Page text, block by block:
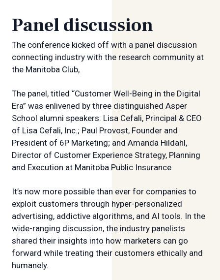
Panel discussion
The conference kicked off with a panel discussion
connecting industry with the research community at
the Manitoba Club,
The panel, titled “Customer Well-Being in the Digital
Era” was enlivened by three distinguished Asper
School alumni speakers: Lisa Cefali, Principal & CEO
of Lisa Cefali, Inc.; Paul Provost, Founder and
President of 6P Marketing; and Amanda Hildahl,
Director of Customer Experience Strategy, Planning
and Execution at Manitoba Public Insurance.
It’s now more possible than ever for companies to
exploit customers through hyper-personalized
advertising, addictive algorithms, and AI tools. In the
wide-ranging discussion, the industry panelists
shared their insights into how marketers can go
forward while treating their customers ethically and
humanely.